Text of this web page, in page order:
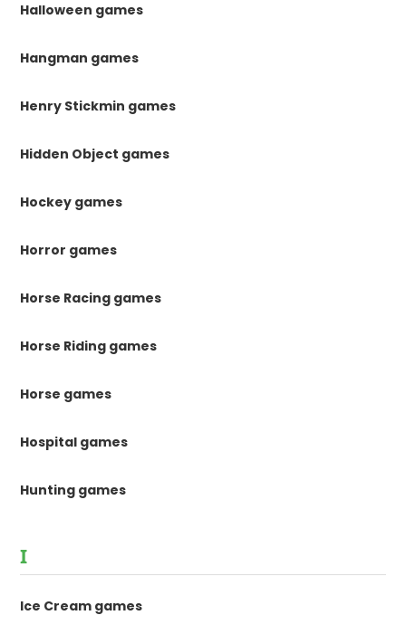
Halloween games
Hangman games
Henry Stickmin games
Hidden Object games
Hockey games
Horror games
Horse Racing games
Horse Riding games
Horse games
Hospital games
Hunting games
I
Ice Cream games